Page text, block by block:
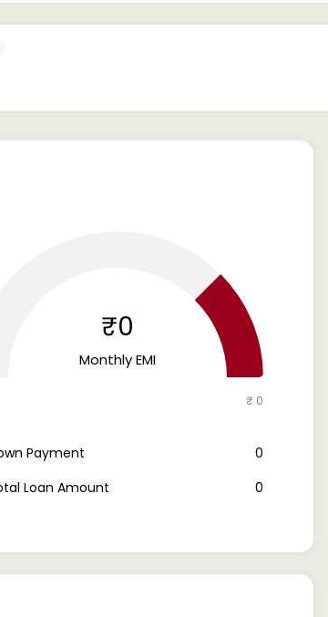
₹0
Monthly EMI
₹ 0
Payment
₹ 0
Loan Amount
₹ 0